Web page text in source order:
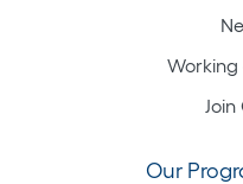
Working
Our